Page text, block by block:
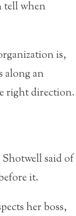
tell when
is,
along an
right direction.
said of
it.
her boss,